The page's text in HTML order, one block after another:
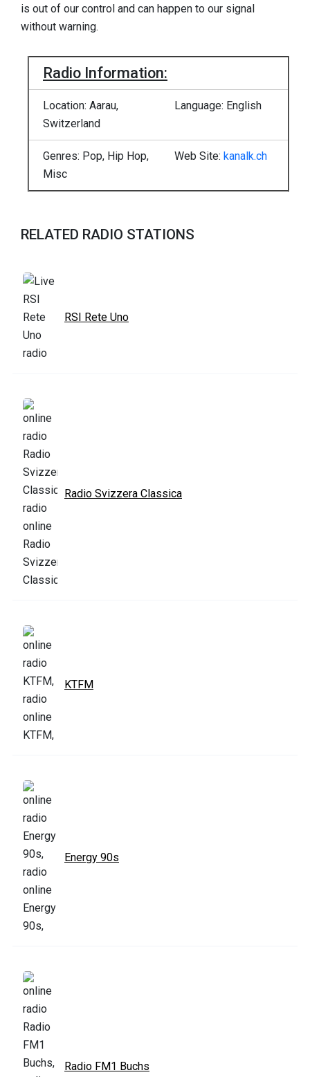
is out of our control and can happen to our signal
without warning.
Radio Information:
Location: Aarau,
Switzerland
Language: English
Genres: Pop, Hip Hop,
Misc
Web Site: kanalk.ch
RELATED RADIO STATIONS
RSI Rete Uno
Radio Svizzera Classica
KTFM
Energy 90s
Radio FM1 Buchs